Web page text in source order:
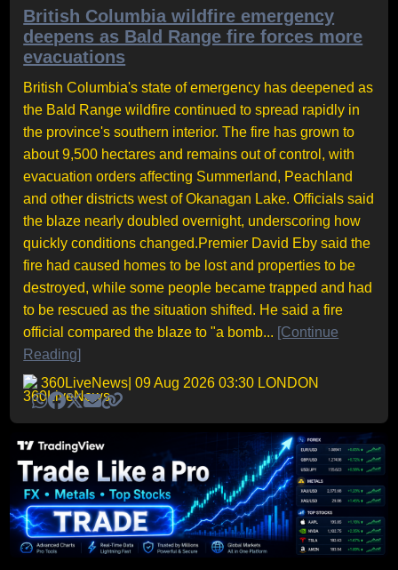
British Columbia wildfire emergency
deepens as Bald Range fire forces more
evacuations
British Columbia's state of emergency has deepened as
the Bald Range wildfire continued to spread rapidly in
the province's southern interior. The fire has grown to
about 9,500 hectares and remains out of control, with
evacuation orders affecting Summerland, Peachland
and other districts west of Okanagan Lake. Officials said
the blaze nearly doubled overnight, underscoring how
quickly conditions changed.Premier David Eby said the
fire had caused homes to be lost and properties to be
destroyed, while some people became trapped and had
to be rescued as the situation shifted. He said a fire
official compared the blaze to "a bomb... [Continue
Reading]
360LiveNews | 09 Aug 2026 03:30 LONDON